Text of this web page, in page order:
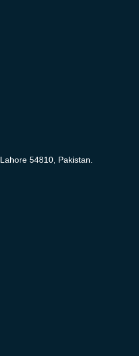
Lahore 54810, Pakistan.